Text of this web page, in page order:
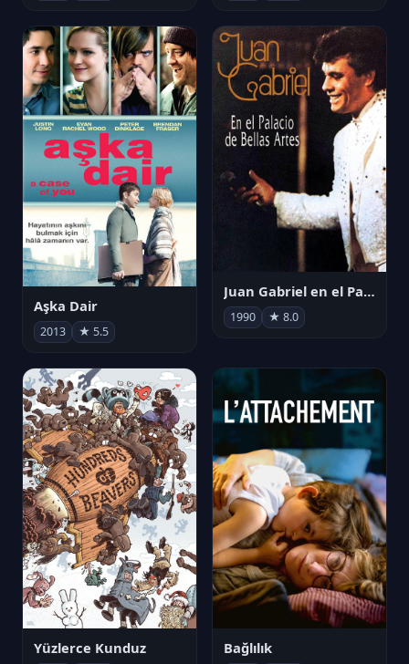
Aşka Dair
2013 ★ 5.5
Juan Gabriel en el Palacio de Bellas Artes
1990 ★ 8.0
Yüzlerce Kunduz Bağlılık